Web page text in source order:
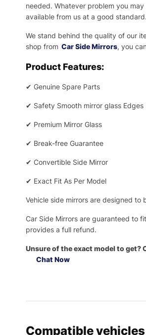
needed. Whatever problem you
available from us at a good
We stand behind the quality of our
shop from Car Side Mirrors, you
Product Features:
✔ Genuine Spare Parts
✔ Safety Smooth mirror glass Edges
✔ Premium Mirror Glass
✔ Break-free Guarantee
✔ Convertible Side Mirror
✔ Exact Fit As Per Model
Vehicle side mirrors are designed
Car Side Mirrors are guaranteed to
provides a full refund.
Unsure of the exact model to
Chat Now
Compatible vehicles